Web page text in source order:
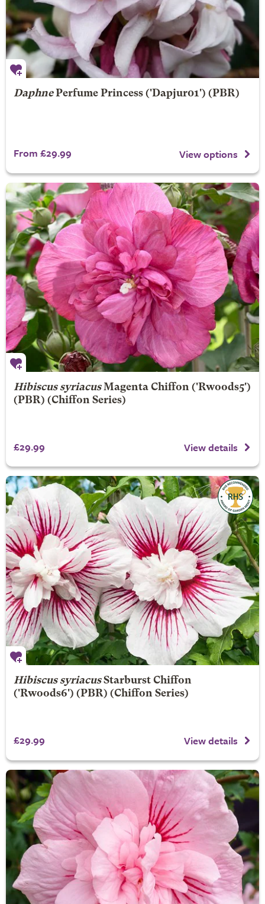
Daphne Perfume Princess('Dapjur01') (PBR)
From £29.99 View options
Hibiscus syriacus Magenta Chiffon('Rwoods5')
(PBR) (Chiffon Series)
£29.99 View details
Hibiscus syriacus Starburst Chiffon
('Rwoods6') (PBR) (Chiffon Series)
£29.99 View details